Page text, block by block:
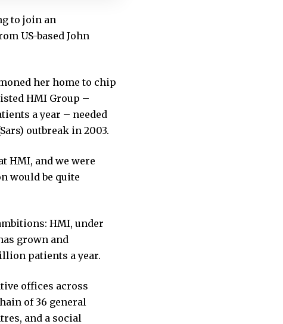
to join an
US-based John
her home to chip
HMI Group –
a year – needed
outbreak in 2003.
HMI, and we were
would be quite
HMI, under
grown and
patients a year.
offices across
of 36 general
and a social